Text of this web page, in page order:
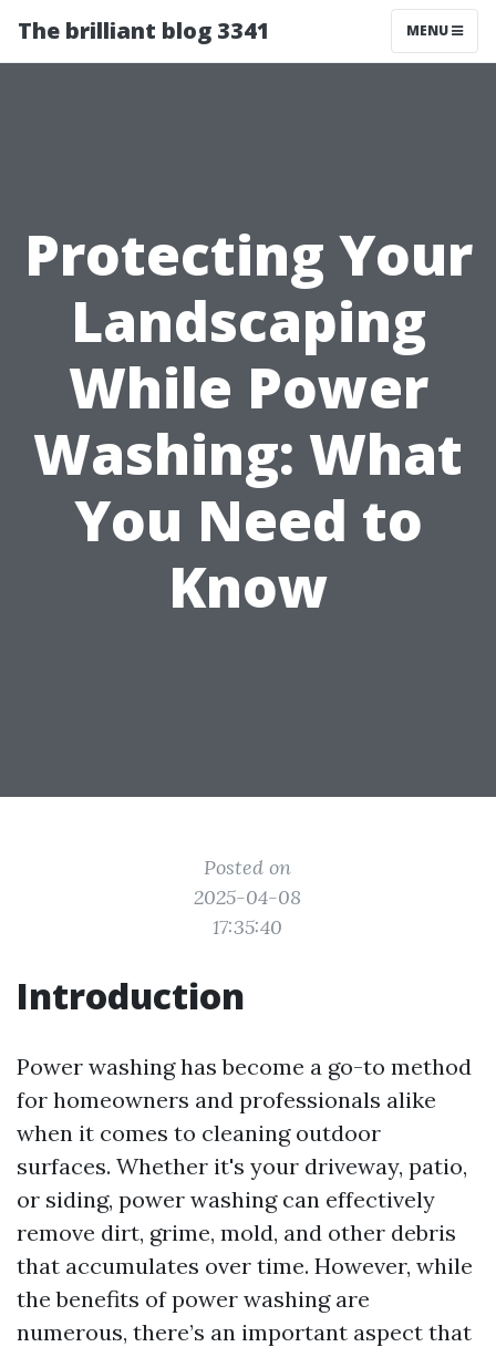
The brilliant blog 3341 MENU
Protecting Your
Landscaping
While Power
Washing: What
You Need to
Know
Posted on
2025-04-08
17:35:40
Introduction
Power washing has become a go-to method
for homeowners and professionals alike
when it comes to cleaning outdoor
surfaces. Whether it's your driveway, patio,
or siding, power washing can effectively
remove dirt, grime, mold, and other debris
that accumulates over time. However, while
the benefits of power washing are
numerous, there’s an important aspect that